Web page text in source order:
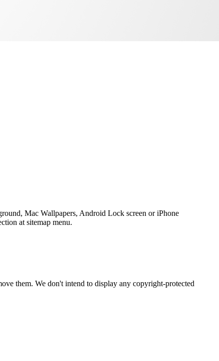
Mac Wallpapers, Android Lock screen or iPhone
at sitemap menu.
them. We don't intend to display any copyright-protected